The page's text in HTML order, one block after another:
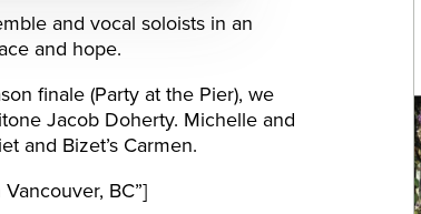
and vocal soloists in an
and hope.
finale (Party at the Pier), we
Jacob Doherty. Michelle and
and Bizet’s Carmen.
BC”]